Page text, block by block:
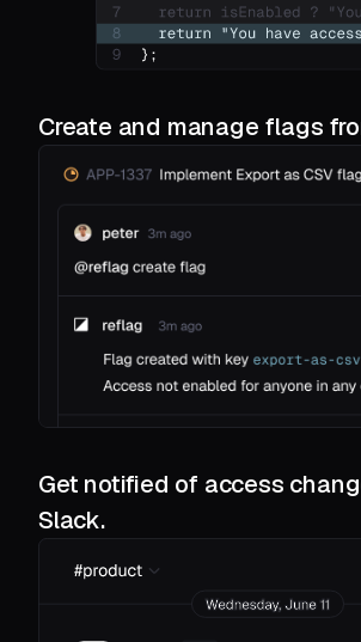
Create and manage flags
Get notified of access
Slack.